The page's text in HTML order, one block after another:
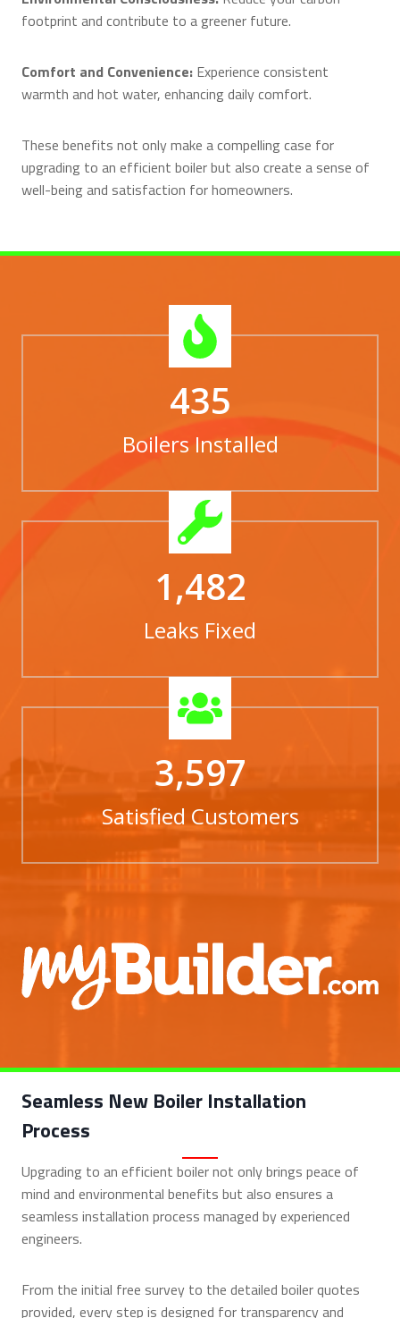
footprint and contribute to a greener future.
Comfort and Convenience: Experience consistent
warmth and hot water, enhancing daily comfort.
These benefits not only make a compelling case for
upgrading to an efficient boiler but also create a sense of
well-being and satisfaction for homeowners.
435
Boilers Installed
1,482
Leaks Fixed
3,597
Satisfied Customers
Seamless New Boiler Installation
Process
Upgrading to an efficient boiler not only brings peace of
mind and environmental benefits but also ensures a
seamless installation process managed by experienced
engineers.
From the initial free survey to the detailed boiler quotes
provided, every step is designed for transparency and